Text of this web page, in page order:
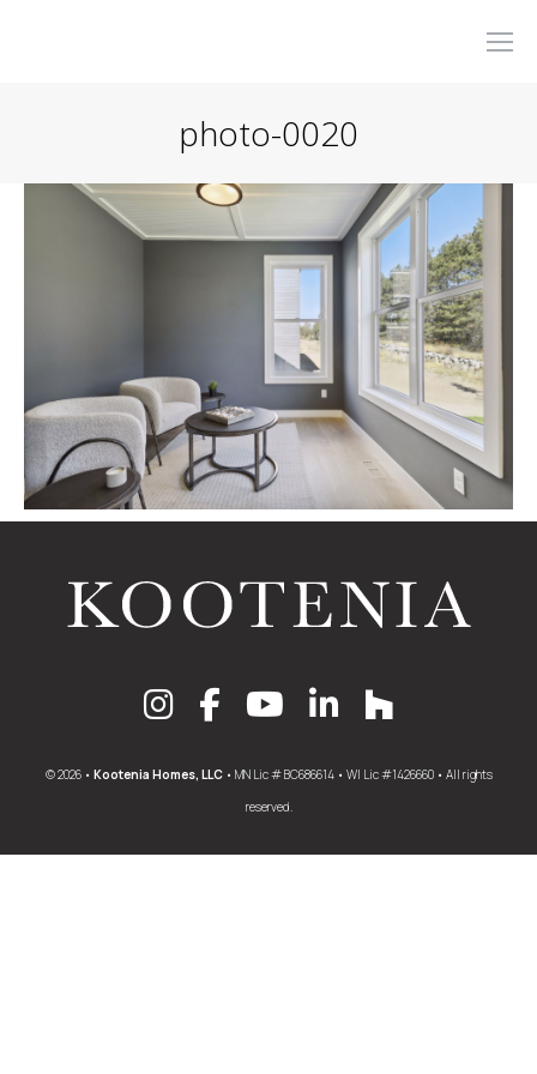
photo-0020
© 2026 • Kootenia Homes, LLC• MN Lic # BC686614 • WI Lic #1426660 • All rights
reserved.